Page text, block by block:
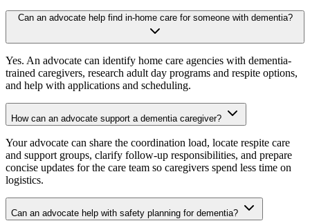
Can an advocate help find in-home care for someone with dementia?
Yes. An advocate can identify home care agencies with dementia-
trained caregivers, research adult day programs and respite options,
and help with applications and scheduling.
How can an advocate support a dementia caregiver?
Your advocate can share the coordination load, locate respite care
and support groups, clarify follow-up responsibilities, and prepare
concise updates for the care team so caregivers spend less time on
logistics.
Can an advocate help with safety planning for dementia?